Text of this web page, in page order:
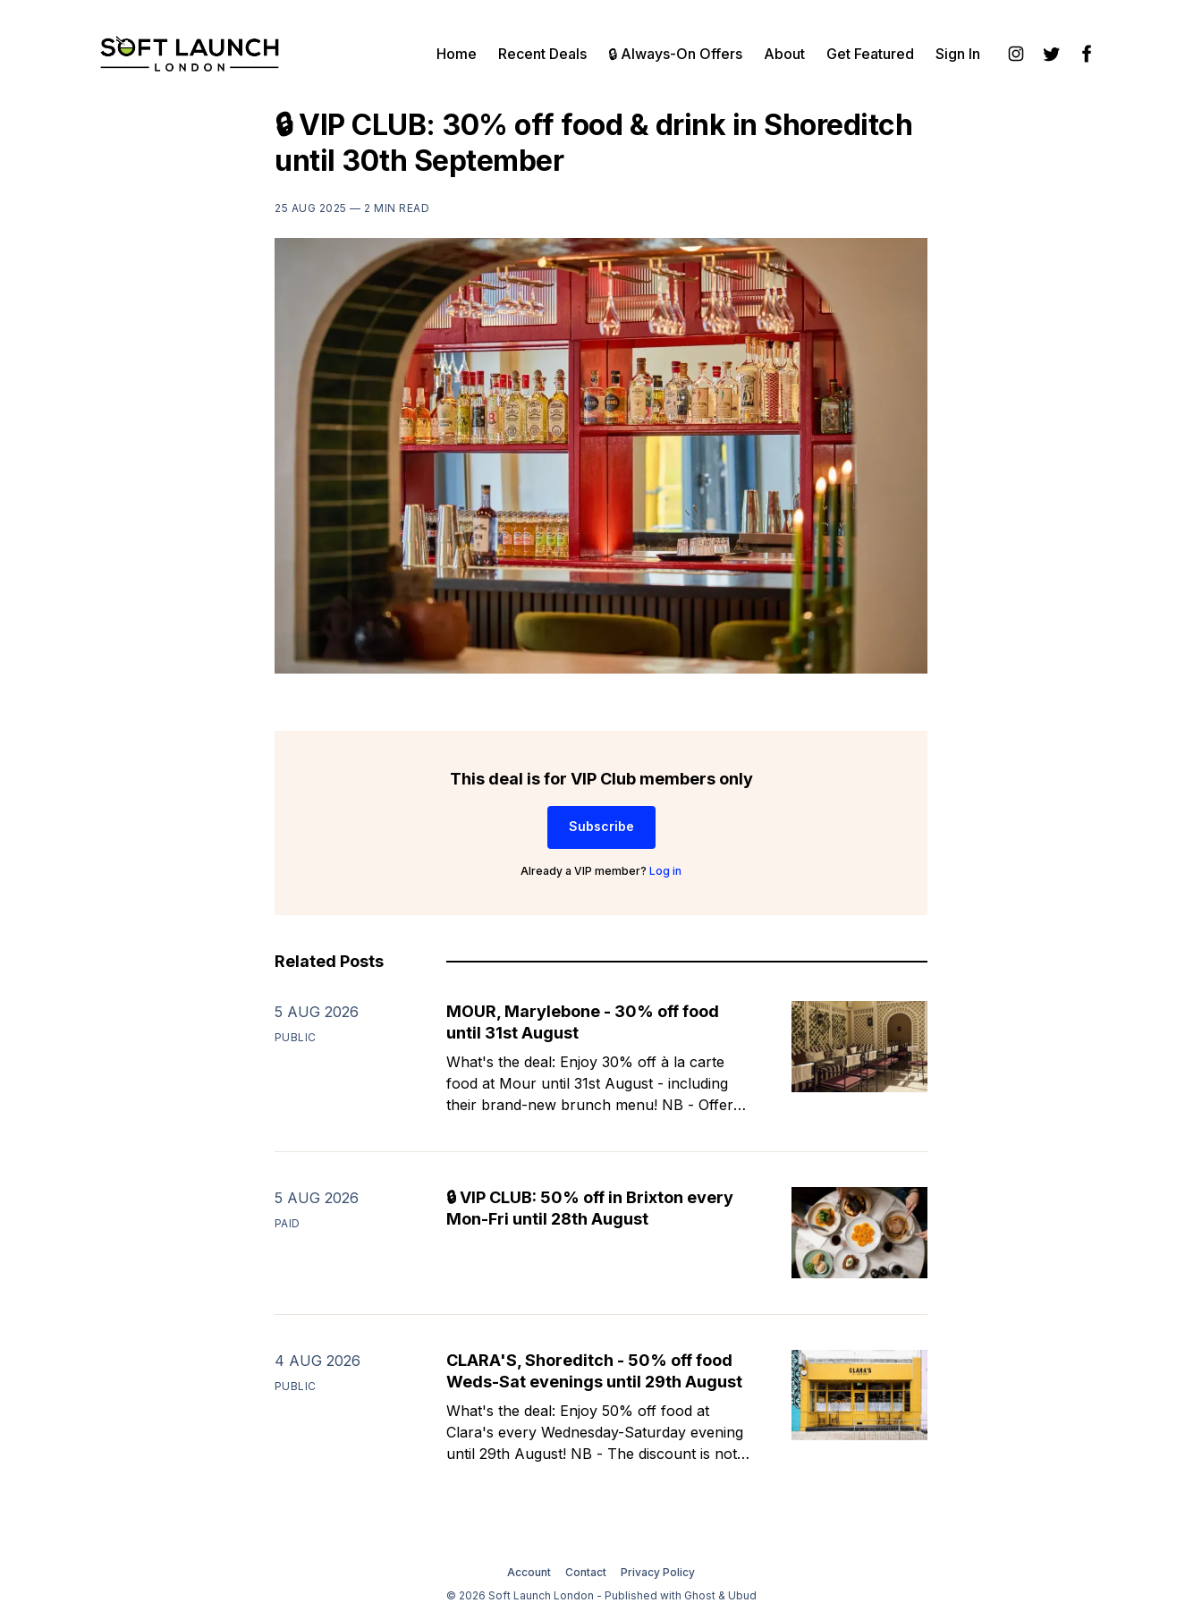
Home Recent Deals 🔒 Always-On Offers About Get Featured
Sign In
🔒 VIP CLUB: 30% off food & drink in Shoreditch
until 30th September
25 AUG 2025 — 2 MIN READ
This deal is for VIP Club members only
Subscribe
Already a VIP member? Log in
Related Posts
5 AUG 2026
PUBLIC
MOUR, Marylebone - 30% off food
until 31st August
What's the deal: Enjoy 30% off à la carte
food at Mour until 31st August - including
their brand-new brunch menu! NB - Offer
is a stylish new Mediterranean restaurant &
Marylebone. Set within a
5 AUG 2026
PAID
🔒 VIP CLUB: 50% off in Brixton every
Mon-Fri until 28th August
4 AUG 2026
PUBLIC
CLARA'S, Shoreditch - 50% off food
Weds-Sat evenings until 29th August
What's the deal: Enjoy 50% off food at
Clara's every Wednesday-Saturday evening
until 29th August! NB - The discount is not
Account Contact
Privacy Policy
© 2026 Soft Launch London - Published with Ghost& Ubud